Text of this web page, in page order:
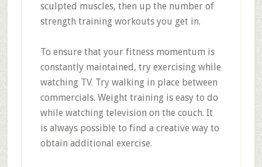
sculpted muscles, then up the number of
strength training workouts you get in.
To ensure that your fitness momentum is
constantly maintained, try exercising while
watching TV. Try walking in place between
commercials. Weight training is easy to do
while watching television on the couch. It
is always possible to find a creative way to
obtain additional exercise.